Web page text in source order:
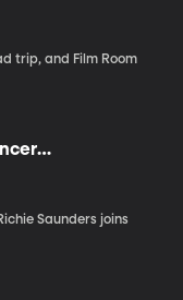
trip, and Film Room
joins
Saunders joins